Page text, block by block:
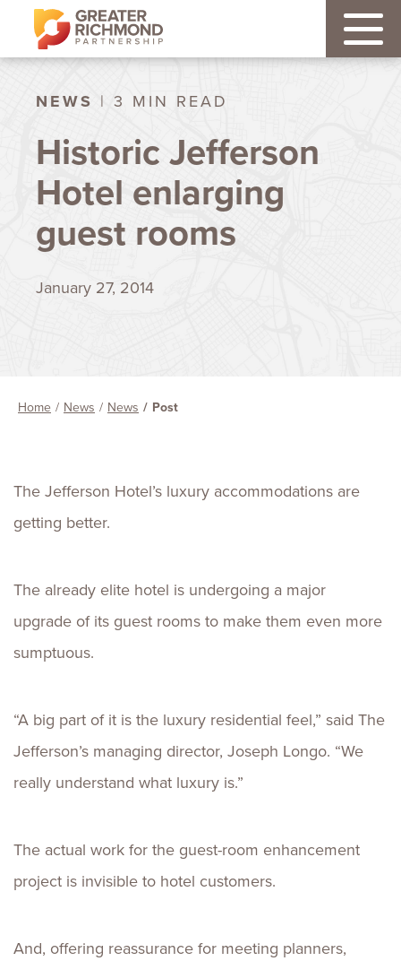
NEWS | 3 MIN READ
Historic Jefferson
Hotel enlarging
guest rooms
January 27, 2014
Home News News Post
The Jefferson Hotel’s luxury accommodations are
getting better.
The already elite hotel is undergoing a major
upgrade of its guest rooms to make them even more
sumptuous.
“A big part of it is the luxury residential feel,” said The
Jefferson’s managing director, Joseph Longo. “We
really understand what luxury is.”
The actual work for the guest-room enhancement
project is invisible to hotel customers.
And, offering reassurance for meeting planners,